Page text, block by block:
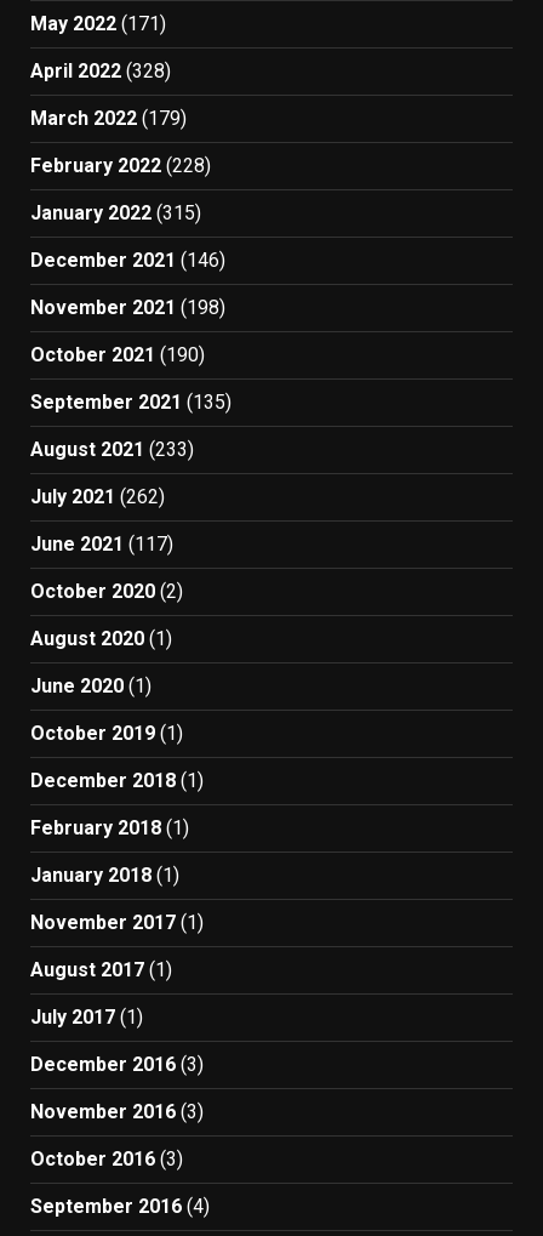
May 2022 (171)
April 2022 (328)
March 2022 (179)
February 2022 (228)
January 2022 (315)
December 2021 (146)
November 2021 (198)
October 2021 (190)
September 2021 (135)
August 2021 (233)
July 2021 (262)
June 2021 (117)
October 2020 (2)
August 2020 (1)
June 2020 (1)
October 2019 (1)
December 2018 (1)
February 2018 (1)
January 2018 (1)
November 2017 (1)
August 2017 (1)
July 2017 (1)
December 2016 (3)
November 2016 (3)
October 2016 (3)
September 2016 (4)